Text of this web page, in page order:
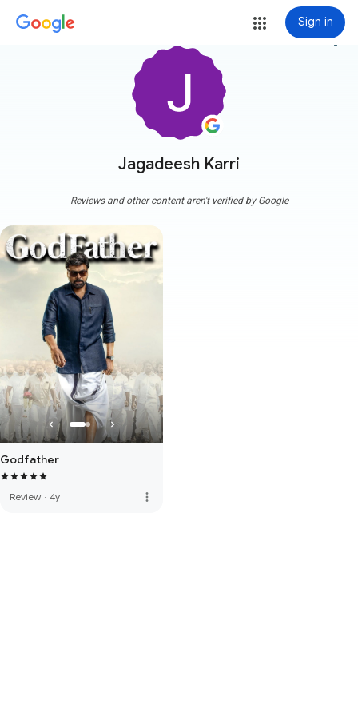
Sign in
Jagadeesh Karri
more_vert
Reviews and other content aren't verified by Google
Godfather
Review · 4y more_vert